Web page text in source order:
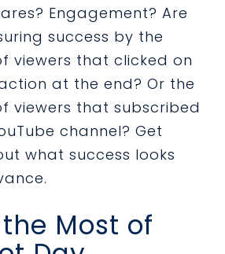
Engagement? Are
success by the
viewers that clicked on
at the end? Or the
viewers that subscribed
channel? Get
what success looks
Most of